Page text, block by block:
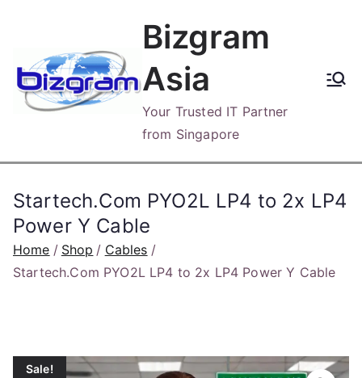
content
Bizgram
Asia
Your Trusted IT Partner
from Singapore
Startech.Com PYO2L LP4 to 2x LP4
Power Y Cable
Home Shop
Cables
Startech.Com PYO2L LP4 to 2x LP4 Power Y Cable
Sale!